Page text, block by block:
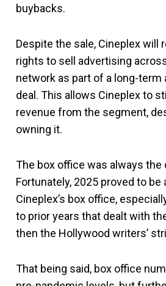
buybacks.
Despite the sale, Cineplex will
rights to sell advertising across
network as part of a long-term
deal. This allows Cineplex to
revenue from the segment,
owning it.
The box office was always the
Fortunately, 2025 proved to
Cineplex’s box office,
to prior years that dealt with
then the Hollywood writers’
That being said, box office